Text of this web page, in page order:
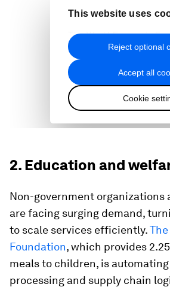
2. Education and
Non-government organizations
are facing surging demand,
to scale services efficiently.
Foundation, which provides
meals to children, is
processing and supply chain